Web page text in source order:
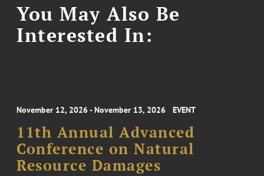
You May Also Be
Interested In:
November 12, 2026 - November 13, 2026 EVENT
11th Annual Advanced
Conference on Natural
Resource Damages